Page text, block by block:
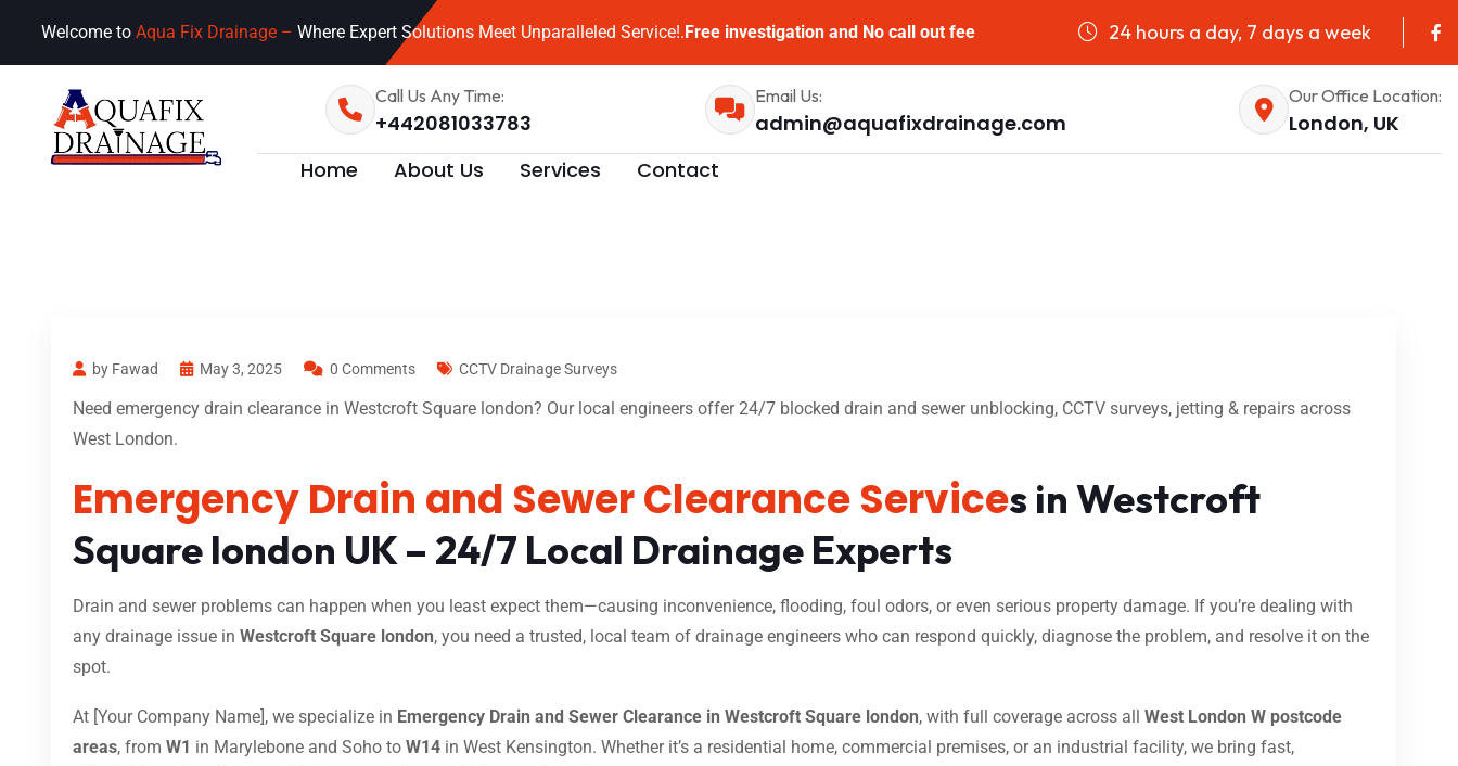
Welcome to Aqua Fix Drainage – Where Expert Solutions Meet Unparalleled Service!.Free investigation and No call out fee 24 hours a day, 7 days a week
Call Us Any Time:
+442081033783
Email Us:
admin@aquafixdrainage.com
Our Office Location:
London, UK
Home
About Us Services Contact
by Fawad May 3, 2025 0 Comments CCTV Drainage Surveys
Need emergency drain clearance in Westcroft Square london? Our local engineers offer 24/7 blocked drain and sewer unblocking, CCTV surveys, jetting & repairs across
West London.
Emergency Drain and Sewer Clearance Services in Westcroft
Square london UK – 24/7 Local Drainage Experts
Drain and sewer problems can happen when you least expect them—causing inconvenience, flooding, foul odors, or even serious property damage. If you’re dealing with
any drainage issue in Westcroft Square london, you need a trusted, local team of drainage engineers who can respond quickly, diagnose the problem, and resolve it on the
spot.
At [Your Company Name], we specialize in Emergency Drain and Sewer Clearance in Westcroft Square london, with full coverage across all West London W postcode
areas, from W1 in Marylebone and Soho to W14 in West Kensington. Whether it’s a residential home, commercial premises, or an industrial facility, we bring fast,